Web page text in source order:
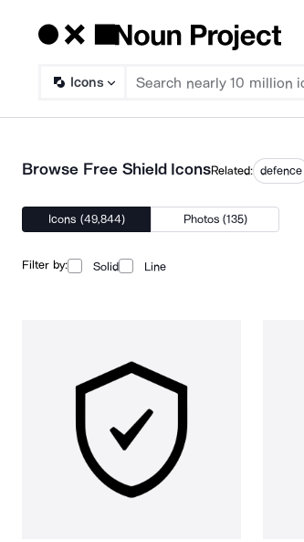
Icons
Browse Free Shield IconsRelated: defence
Icons (49,844) Photos (135)
Filter by: Solid Line